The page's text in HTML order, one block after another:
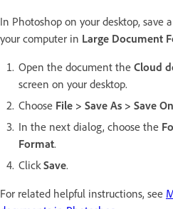
In Photoshop on your desktop, save
your computer in Large Document
Open the document the Cloud
screen on your desktop.
Choose File > Save As > Save
In the next dialog, choose the
Format.
Click Save.
For related helpful instructions, see